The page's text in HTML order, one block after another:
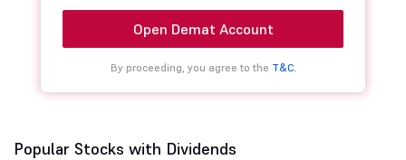
Open Demat Account
By proceeding, you agree to the T&C.
Popular Stocks with Dividends